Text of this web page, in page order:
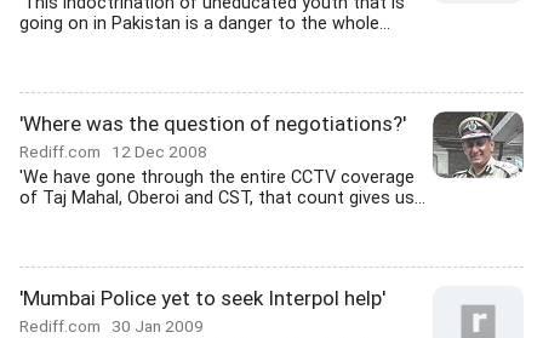
going on in Pakistan is a danger to the whole...
'Where was the question of negotiations?'
Rediff.com 12 Dec 2008
'We have gone through the entire CCTV coverage
of Taj Mahal, Oberoi and CST, that count gives us...
'Mumbai Police yet to seek Interpol help'
Rediff.com 30 Jan 2009